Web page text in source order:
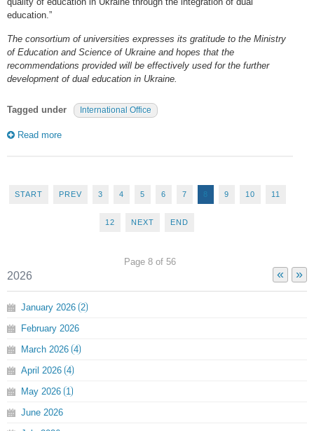
education.”
The consortium of universities expresses its gratitude to the Ministry
of Education and Science of Ukraine and hopes that the
recommendations provided will be effectively used for the further
development of dual education in Ukraine.
Tagged under International Office
Read more
START PREV 3 4 5 6 7 8 9 10 11
12 NEXT END
Page 8 of 56
« »
2026
January 2026 2
February 2026
March 2026 4
April 2026 4
May 2026 1
June 2026